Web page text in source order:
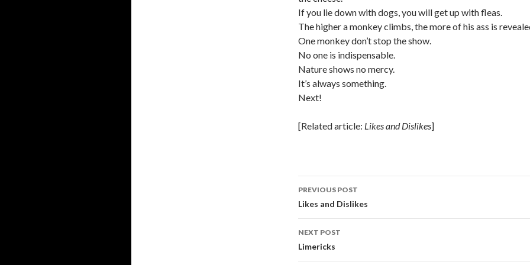
If you lie down with dogs, you will get up with fleas.
The higher a monkey climbs, the more of his ass is
One monkey don’t stop the show.
No one is indispensable.
Nature shows no mercy.
It’s always something.
Next!
[Related article: Likes and Dislikes]
Post
navigation
PREVIOUS POST
Likes and Dislikes
NEXT POST
Limericks